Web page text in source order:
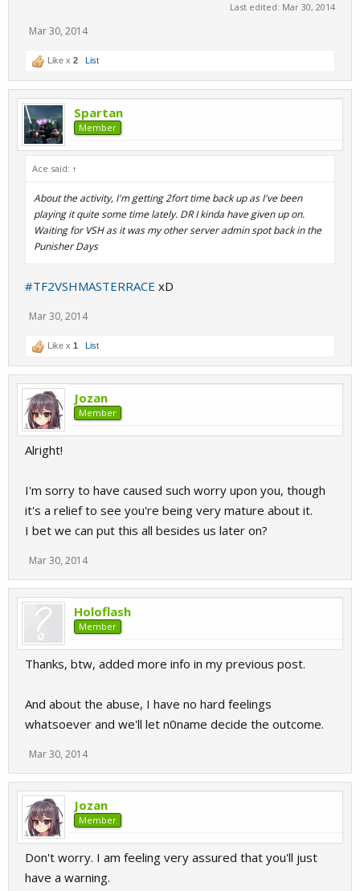
Last edited: Mar 30, 2014
Mar 30, 2014
Like x 2 List
Spartan
Member
Ace said: ↑
About the activity, I'm getting 2fort time back up as I've been
playing it quite some time lately. DR I kinda have given up on.
Waiting for VSH as it was my other server admin spot back in the
Punisher Days
#TF2VSHMASTERRACE xD
Mar 30, 2014
Like x 1 List
Jozan
Member
Alright!
I'm sorry to have caused such worry upon you, though
it's a relief to see you're being very mature about it.
I bet we can put this all besides us later on?
Mar 30, 2014
Holoflash
Member
Thanks, btw, added more info in my previous post.
And about the abuse, I have no hard feelings
whatsoever and we'll let n0name decide the outcome.
Mar 30, 2014
Jozan
Member
Don't worry. I am feeling very assured that you'll just
have a warning.